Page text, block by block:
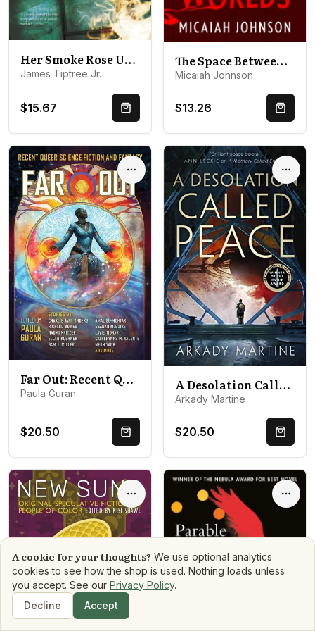
Her Smoke Rose Up Forever
James Tiptree Jr.
$15.67 Quick Buy
The Space Between Worlds: The #1 smash-hit Sunday Times bestseller!
Micaiah Johnson
$13.26 Quick
Options
Far Out: Recent Queer Science Fiction and Fantasy
Paula Guran
$20.50 Quick Buy
A Desolation Called Peace
Arkady Martine
$20.50 Quick
Options
Shop
A cookie for your thoughts? We use optional analytics
cookies to see how the shop is used. Nothing loads unless
you accept. See our Privacy Policy.
Decline
Accept